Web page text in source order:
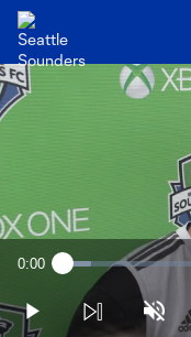
Current
0:00 Loaded:
7.87%
Play